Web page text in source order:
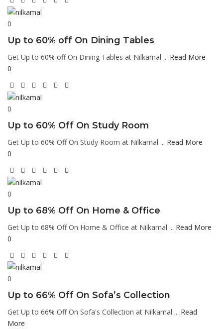
0
Up to 60% off On Dining Tables
Get Up to 60% off On Dining Tables at Nilkamal ... Read More
0
0
Up to 60% Off On Study Room
Get Up to 60% Off On Study Room at Nilkamal ... Read More
0
0
Up to 68% Off On Home & Office
Get Up to 68% Off On Home & Office at Nilkamal ... Read More
0
0
Up to 66% Off On Sofa’s Collection
Get Up to 66% Off On Sofa's Collection at Nilkamal ... Read
More